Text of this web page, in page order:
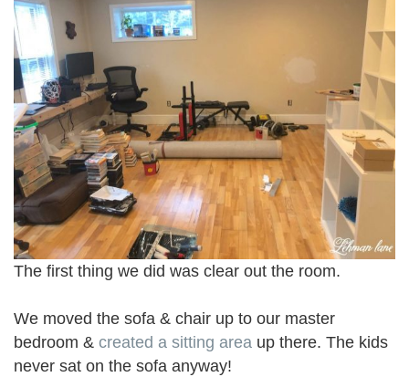
The first thing we did was clear out the room.
We moved the sofa & chair up to our master
bedroom & created a sitting area up there. The kids
never sat on the sofa anyway!